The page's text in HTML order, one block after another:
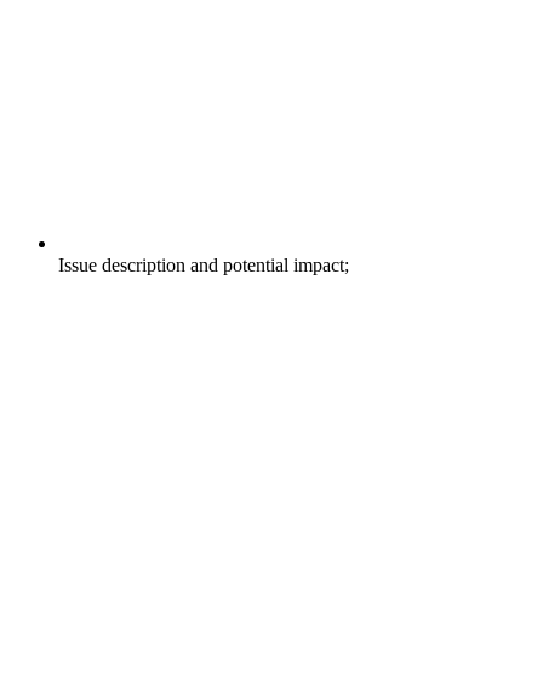
Issue description and potential impact;